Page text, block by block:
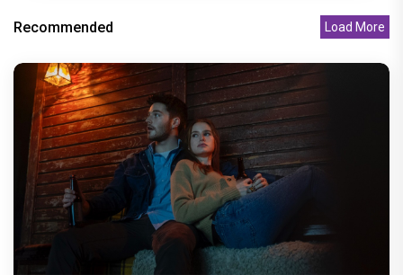
Recommended Load More